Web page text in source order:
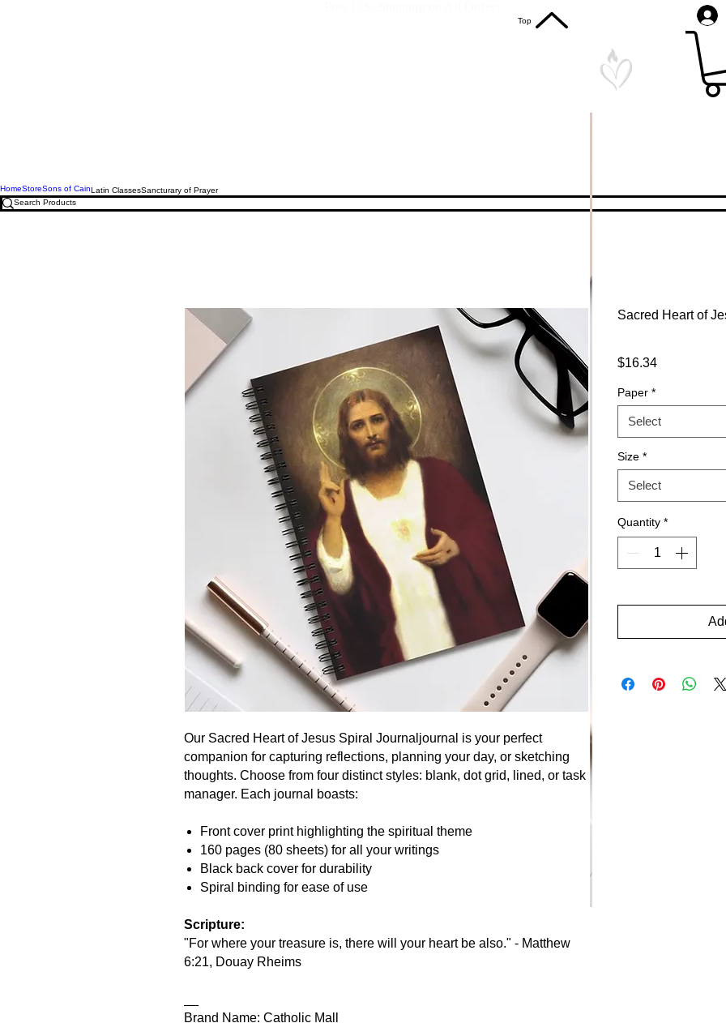
HomeStoreSons of CainLatin ClassesSancturary of Prayer
Our Sacred Heart of Jesus Spiral Journaljournal is your perfect
companion for capturing reflections, planning your day, or sketching
thoughts. Choose from four distinct styles: blank, dot grid, lined, or task
manager. Each journal boasts:
Front cover print highlighting the spiritual theme
160 pages (80 sheets) for all your writings
Black back cover for durability
Spiral binding for ease of use
Scripture:
"For where your treasure is, there will your heart be also." - Matthew
6:21, Douay Rheims
Brand Name: Catholic Mall
Sacred Heart of
$16.34Price
Paper *
Select
Size *
Select
Quantity *
Top